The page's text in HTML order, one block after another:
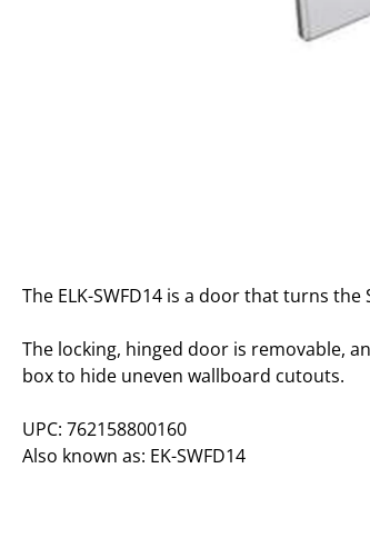
The ELK-SWFD14 is a door that turns
The locking, hinged door is removable,
box to hide uneven wallboard cutouts.
UPC: 762158800160
Also known as: EK-SWFD14